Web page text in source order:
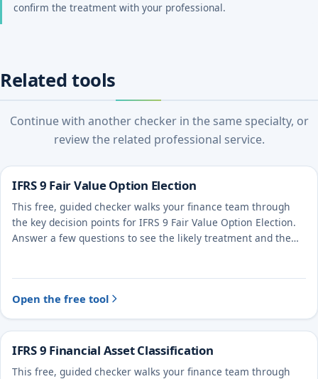
confirm the treatment with your professional.
Related tools
Continue with another checker in the same specialty, or
review the related professional service.
IFRS 9 Fair Value Option Election
This free, guided checker walks your finance team through
the key decision points for IFRS 9 Fair Value Option Election.
Answer a few questions to see the likely treatment and the
Open the free tool
IFRS 9 Financial Asset Classification
This free, guided checker walks your finance team through